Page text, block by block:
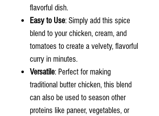
flavorful dish.
Easy to Use: Simply add this spice
blend to your chicken, cream, and
tomatoes to create a velvety, flavorful
curry in minutes.
Versatile: Perfect for making
traditional butter chicken, this blend
can also be used to season other
proteins like paneer, vegetables, or